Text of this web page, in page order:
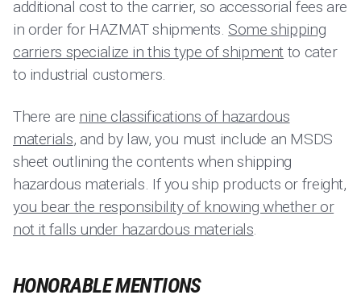
additional cost to the carrier, so accessorial fees are
in order for HAZMAT shipments. Some shipping
carriers specialize in this type of shipment to cater
to industrial customers.
There are nine classifications of hazardous
materials, and by law, you must include an MSDS
sheet outlining the contents when shipping
hazardous materials. If you ship products or freight,
you bear the responsibility of knowing whether or
not it falls under hazardous materials.
HONORABLE MENTIONS